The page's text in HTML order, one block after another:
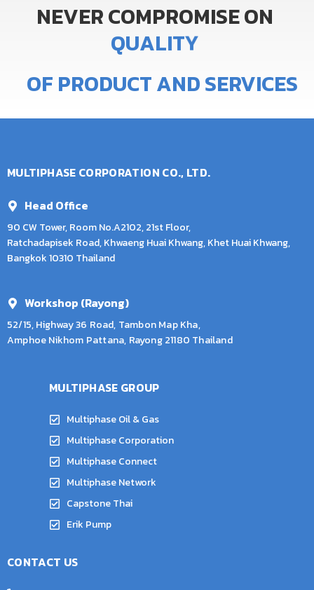
NEVERCOMPROMISEON
QUALITY
OF PRODUCTANDSERVICES
MULTIPHASE CORPORATION CO., LTD.
Head Office
90 CW Tower, Room No.A2102, 21st Floor,
Ratchadapisek Road, Khwaeng Huai Khwang, Khet Huai Khwang,
Bangkok 10310 Thailand
Workshop (Rayong)
52/15, Highway 36 Road, Tambon Map Kha,
Amphoe Nikhom Pattana, Rayong 21180 Thailand
MULTIPHASE GROUP
Multiphase Oil & Gas
Multiphase Corporation
Multiphase Connect
Multiphase Network
Capstone Thai
Erik Pump
CONTACT US